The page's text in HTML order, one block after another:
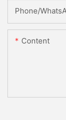
Phone/
Content